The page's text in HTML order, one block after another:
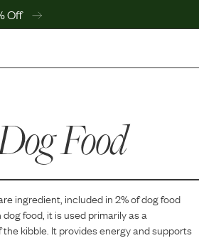
Off
Food
ingredient, included in2% of dog food
food, it is used primarily as a
kibble. It provides energy and supports